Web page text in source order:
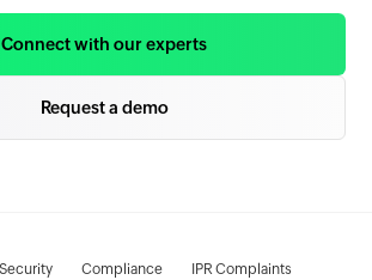
Connect with our experts
Request a demo
Security Compliance IPR Complaints